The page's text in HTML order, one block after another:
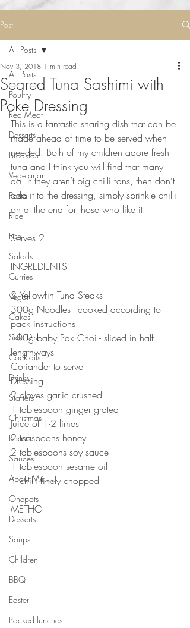
Post
All Posts
Poultry
Red Meat
Desserts
Breakfast
Vegetarian
Pasta
Rice
Fish
Salads
Curries
Vegan
Cakes
Side Dish
Cocktails
Drinks
Starters
Christmas
Roasts
Sauces
About Me....
Onepots
Desserts
Soups
Children
BBQ
Easter
Packed lunches
All Posts
Seared Tuna Sashimi with
Poke Dressing
Nov 3, 2018 1 min read
This is a fantastic sharing dish that can be
made ahead of time to be served when
needed. Both of my children adore fresh
tuna and I think you will find that many
do. If they aren’t big chilli fans, then don’t
add it to the dressing, simply sprinkle chilli
on at the end for those who like it.
Serves 2
INGREDIENTS
⠀⠀⠀⠀⠀⠀⠀⠀⠀
2 Yellowfin Tuna Steaks
300g Noodles - cooked according to
pack instructions
100g baby Pak Choi - sliced in half
lengthways
Coriander to serve ⠀⠀⠀⠀⠀⠀⠀⠀⠀
Dressing
2 cloves garlic crushed
1 tablespoon ginger grated
Juice of 1-2 limes
2 teaspoons honey
2 tablespoons soy sauce
1 tablespoon sesame oil
1 chilli finely chopped ⠀⠀
METHO